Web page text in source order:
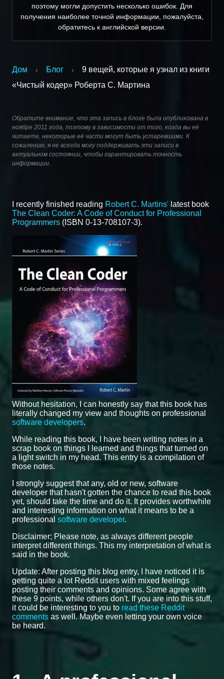
поэтому могли допустить несколько ошибок. Для
получения наиболее точной информации, пожалуйста,
обратитесь к английской версии.
Дом › Блог ›
9 вещей, которые я узнал из книги
«Чистый кодер» Роберта С. Мартина
Обратите внимание, что эта запись в блоге была опубликована в
ноябре 2011 года, поэтому в зависимости от того, когда вы её
читаете, некоторые её части могут быть устаревшими. К
сожалению, я не всегда могу поддерживать эти записи в
актуальном состоянии, чтобы гарантировать точность
информации.
I recently finished reading Robert C. Martins' latest book
The Clean Coder: A Code of Conduct for Professional
Programmers (ISBN 0-13-708107-3).
Without hesitation, I can honestly say that this book has
literally changed my view and thoughts on professional
software developers.
While reading this book, I have been writing notes in a
scrap book on things I learned and things that turned on
a light switch in my head. This entry is a compilation of
those notes.
I strongly suggest that any, old or new, software
developer that hasn't gotten the chance to read this book
yet, should take the time and do it. It provides worthwhile
and interesting information on what it means to be a
professional software developer.
Disclaimer; Please note, as always different people
interpret different things. This my interpretation of what is
said in the book.
Update: After posting this blog entry, I have noticed it is
getting quite a lot Reddit users with mixed feelings
posting their comments and opinions. Some agree with
these 9 points, while others don't. If you are into this stuff,
it could be interesting to you to read these Reddit
comments as well. Maybe even letting your own voice
be heard.